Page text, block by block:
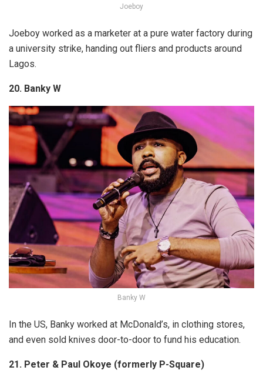
Joeboy
Joeboy worked as a marketer at a pure water factory during
a university strike, handing out fliers and products around
Lagos.
20. Banky W
Banky W
In the US, Banky worked at McDonald’s, in clothing stores,
and even sold knives door-to-door to fund his education.
21. Peter & Paul Okoye (formerly P-Square)